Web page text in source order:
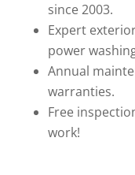
since 2003.
Expert
power
Annual
warranties.
Free
work!